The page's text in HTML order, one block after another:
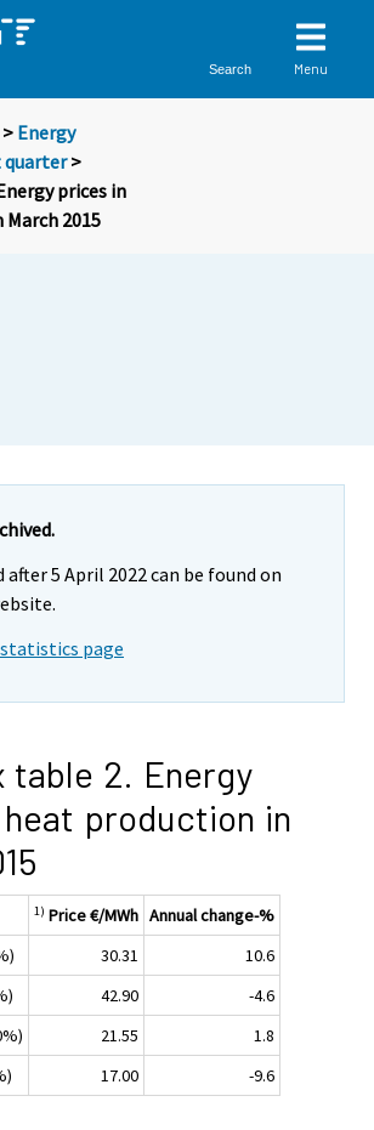
Search Menu
> Energy
quarter>
prices in
2015
after 5 April 2022 can be found on
page
table 2. Energy
production in
1) Price €/MWh Annual change-%
30.31
10.6
42.90
-4.6
21.55
1.8
17.00 -9.6